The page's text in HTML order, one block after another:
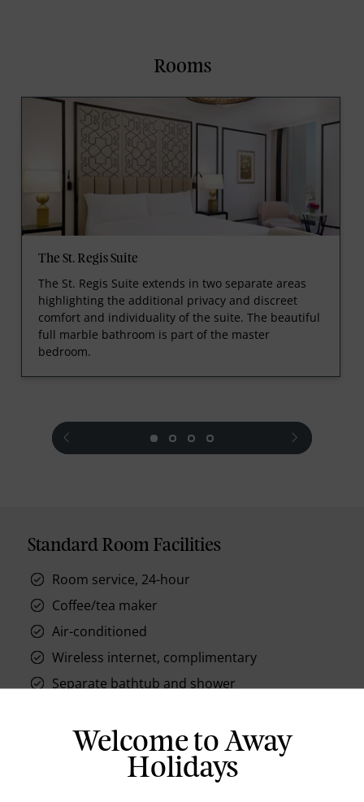
Rooms
The St. Regis Suite
The St. Regis Suite extends in two separate areas
highlighting the additional privacy and discreet
comfort and individuality of the suite. The beautiful
full marble bathroom is part of the master
bedroom.
prev next
Standard Room Facilities
Room service, 24-hour
Coffee/tea maker
Air-conditioned
Wireless internet, complimentary
Separate bathtub and shower
Hair dryer
Welcome to Away
Holidays